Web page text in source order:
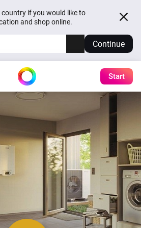
if you would like to
and shop online.
Continue
Start